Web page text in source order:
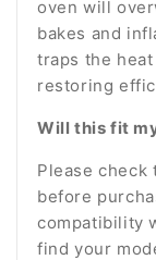
oven will
bakes and
traps the
restoring
Will this fit
Please
before
compatibility
find your